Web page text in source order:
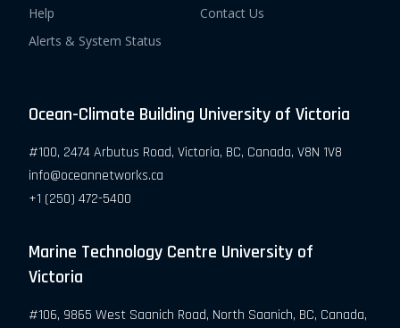
Help
Alerts & System Status
Contact Us
Ocean-Climate Building University of Victoria
#100, 2474 Arbutus Road, Victoria, BC, Canada, V8N 1V8
info@oceannetworks.ca
+1 (250) 472-5400
Marine Technology Centre University of
Victoria
#106, 9865 West Saanich Road, North Saanich, BC, Canada,